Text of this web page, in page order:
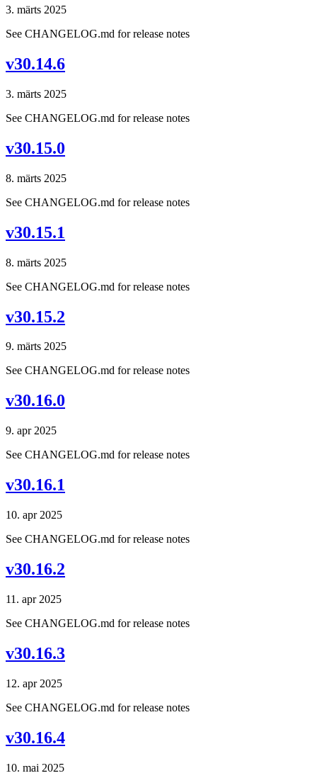
3. märts 2025
See CHANGELOG.md for release notes
v30.14.6
3. märts 2025
See CHANGELOG.md for release notes
v30.15.0
8. märts 2025
See CHANGELOG.md for release notes
v30.15.1
8. märts 2025
See CHANGELOG.md for release notes
v30.15.2
9. märts 2025
See CHANGELOG.md for release notes
v30.16.0
9. apr 2025
See CHANGELOG.md for release notes
v30.16.1
10. apr 2025
See CHANGELOG.md for release notes
v30.16.2
11. apr 2025
See CHANGELOG.md for release notes
v30.16.3
12. apr 2025
See CHANGELOG.md for release notes
v30.16.4
10. mai 2025